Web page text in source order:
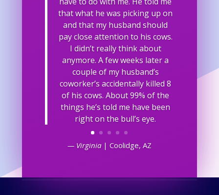
that what he was picking up on
and that my husband should
pay close attention to his cows.
I didn’t really think about
anymore. A few weeks later a
couple of my husband’s
coworker’s accidentally killed 8
of his cows. About 99% of the
things he’s told me have been
right on the bull’s eye.
— Virginia| Coolidge, AZ